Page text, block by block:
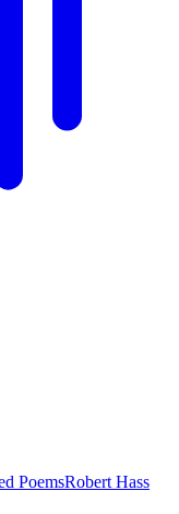
PoemsRobert Hass